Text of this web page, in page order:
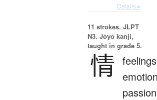
Details ▸
11 strokes. JLPT
N3. Jōyō kanji,
taught in grade 5.
情